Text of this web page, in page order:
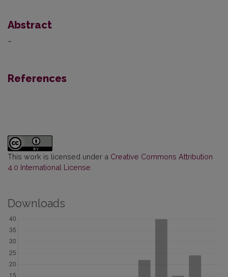
Abstract
–
References
This work is licensed under a Creative Commons Attribution
4.0 International License.
Downloads